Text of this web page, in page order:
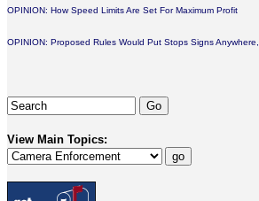
OPINION: How Speed Limits Are Set For Maximum Profit
OPINION: Proposed Rules Would Put Stops Signs
View Main Topics: